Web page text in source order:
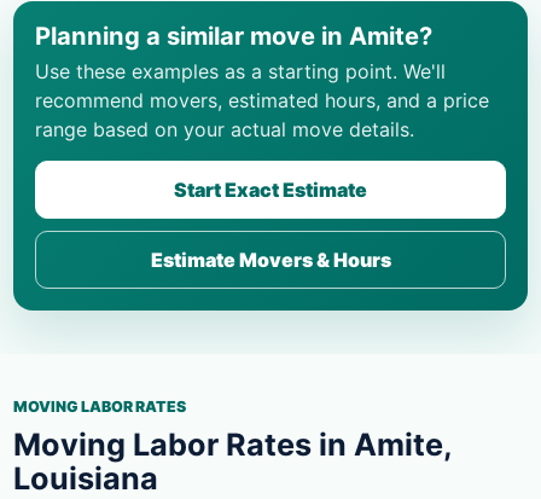
Planning a similar move in Amite?
Use these examples as a starting point. We'll
recommend movers, estimated hours, and a price
range based on your actual move details.
Start Exact Estimate
Estimate Movers & Hours
MOVING LABOR RATES
Moving Labor Rates in Amite,
Louisiana